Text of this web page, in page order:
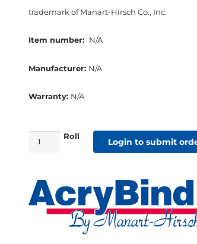
trademark of Manart-Hirsch Co., Inc.
Item number: N/A
Manufacturer: N/A
Warranty: N/A
3/4"
Sunbrella
Binding
Aquamarine
Roll
Login to submit